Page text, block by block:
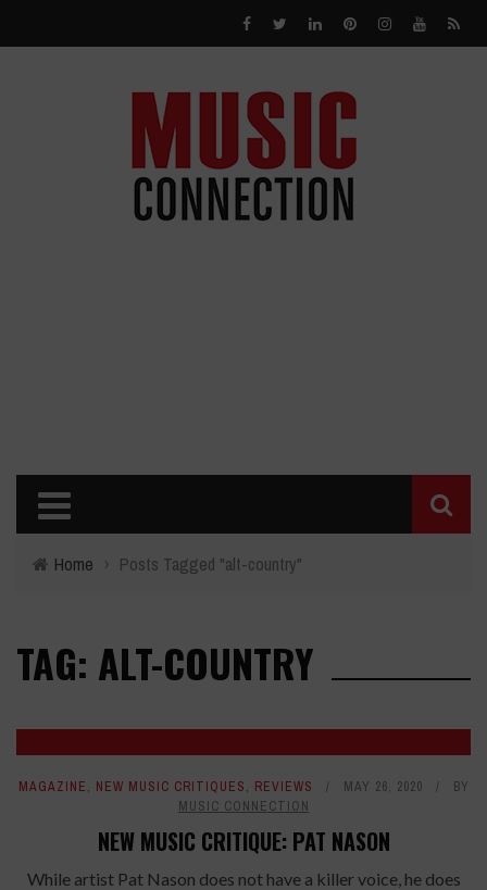
Home › Posts Tagged "alt-country"
TAG: ALT-COUNTRY
7.2
MAGAZINE, NEW MUSIC CRITIQUES, REVIEWS MAY 26, 2020
BY
MUSIC CONNECTION
NEW MUSIC CRITIQUE: PAT NASON
While artist Pat Nason does not have a killer voice, he does